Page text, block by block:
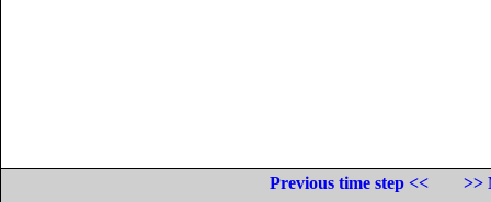
Previous time step <<
>>